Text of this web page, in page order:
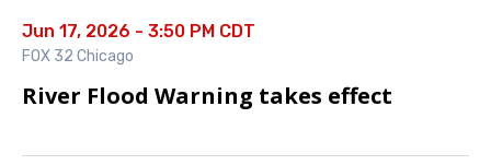
Jun 17, 2026 - 3:50 PM CDT
FOX 32 Chicago
River Flood Warning takes effect